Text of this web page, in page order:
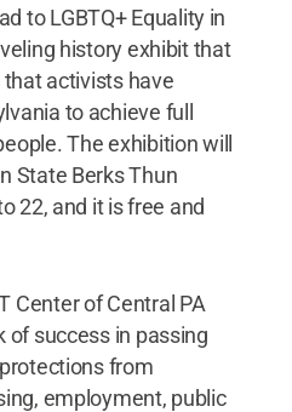
to LGBTQ+ Equality in
history exhibit that
activists have
to achieve full
The exhibition will
State Berks Thun
22, and it is free and
Center of Central PA
of success in passing
from
employment, public